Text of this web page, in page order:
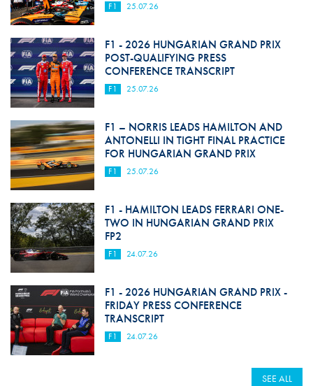
F1 25.07.26
F1 - 2026 HUNGARIAN GRAND PRIX
POST-QUALIFYING PRESS
CONFERENCE TRANSCRIPT
F1 25.07.26
F1 – NORRIS LEADS HAMILTON AND
ANTONELLI IN TIGHT FINAL PRACTICE
FOR HUNGARIAN GRAND PRIX
F1 25.07.26
F1 - HAMILTON LEADS FERRARI ONE-
TWO IN HUNGARIAN GRAND PRIX
FP2
F1 24.07.26
F1 - 2026 HUNGARIAN GRAND PRIX -
FRIDAY PRESS CONFERENCE
TRANSCRIPT
F1 24.07.26
SEE ALL